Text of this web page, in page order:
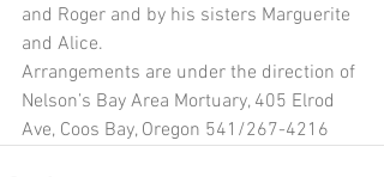
and Roger and by his sisters Marguerite
and Alice.
Arrangements are under the direction of
Nelson’s Bay Area Mortuary, 405 Elrod
Ave, Coos Bay, Oregon 541/267-4216